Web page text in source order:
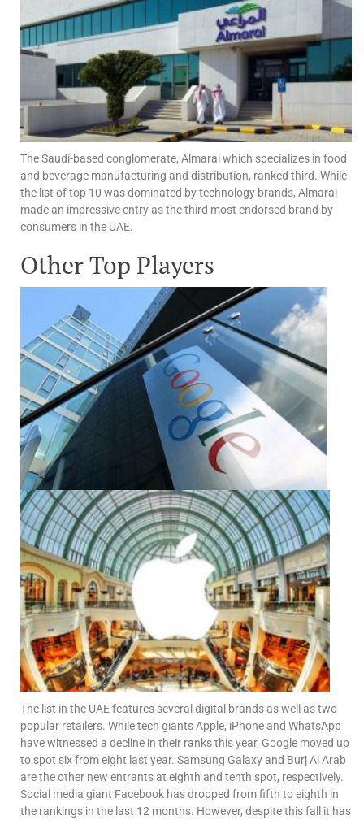
The Saudi-based conglomerate, Almarai which specializes in food
and beverage manufacturing and distribution, ranked third. While
the list of top 10 was dominated by technology brands, Almarai
made an impressive entry as the third most endorsed brand by
consumers in the UAE.
Other Top Players
The list in the UAE features several digital brands as well as two
popular retailers. While tech giants Apple, iPhone and WhatsApp
have witnessed a decline in their ranks this year, Google moved up
to spot six from eight last year. Samsung Galaxy and Burj Al Arab
are the other new entrants at eighth and tenth spot, respectively.
Social media giant Facebook has dropped from fifth to eighth in
the rankings in the last 12 months. However, despite this fall it has